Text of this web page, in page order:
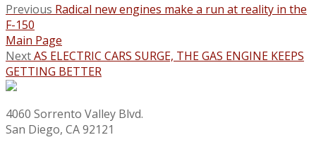
Previous Radical new engines make a run at reality in the
F-150
Main Page
NextAS ELECTRIC CARS SURGE, THE GAS ENGINE KEEPS
GETTING BETTER
4060 Sorrento Valley Blvd.
San Diego, CA 92121